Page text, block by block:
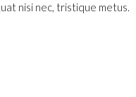
nisi nec, tristique metus.